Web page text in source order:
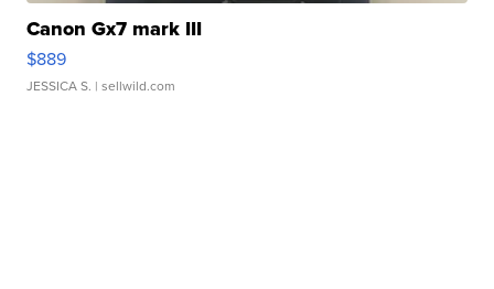
Canon Gx7 mark III
$889
JESSICA S. | sellwild.com